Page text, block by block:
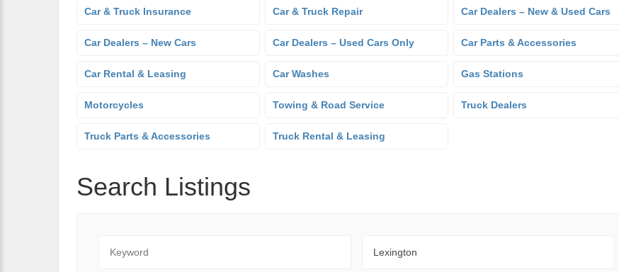
Car & Truck Insurance Car & Truck Repair Car Dealers – New & Used Cars
Car Dealers – New Cars Car Dealers – Used Cars Only Car Parts & Accessories
Car Rental & Leasing Car Washes Gas Stations
Motorcycles Towing & Road Service Truck Dealers
Truck Parts & Accessories Truck Rental & Leasing
Search Listings